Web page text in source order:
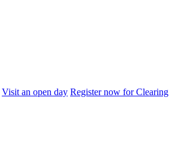
Visit an open day Register now for Clearing